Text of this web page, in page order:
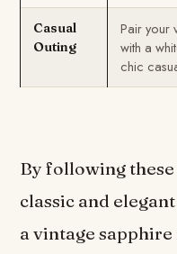
Casual
Outing
Pair your
with a
chic
By following these
classic and
a vintage